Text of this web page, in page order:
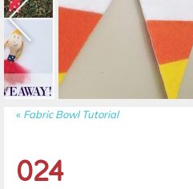
« Fabric Bowl Tutorial
024